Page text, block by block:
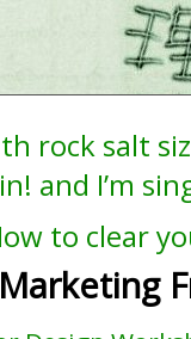
rock salt
and I’m
to clear